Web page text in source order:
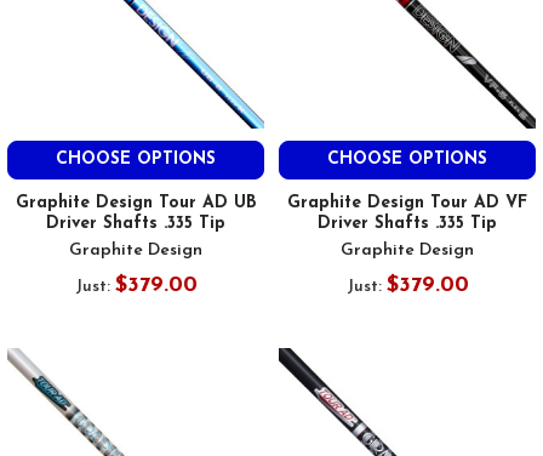
CHOOSE OPTIONS
Graphite Design Tour AD UB
Driver Shafts .335 Tip
Graphite Design
Just: $379.00
CHOOSE OPTIONS
Graphite Design Tour AD VF
Driver Shafts .335 Tip
Graphite Design
Just: $379.00